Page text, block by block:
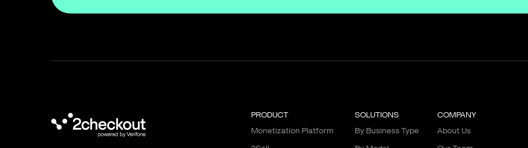
PRODUCT
Monetization Platform
SOLUTIONS
By Business Type
COMPANY
About Us